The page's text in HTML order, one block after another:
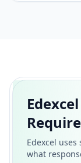
Edexcel
what